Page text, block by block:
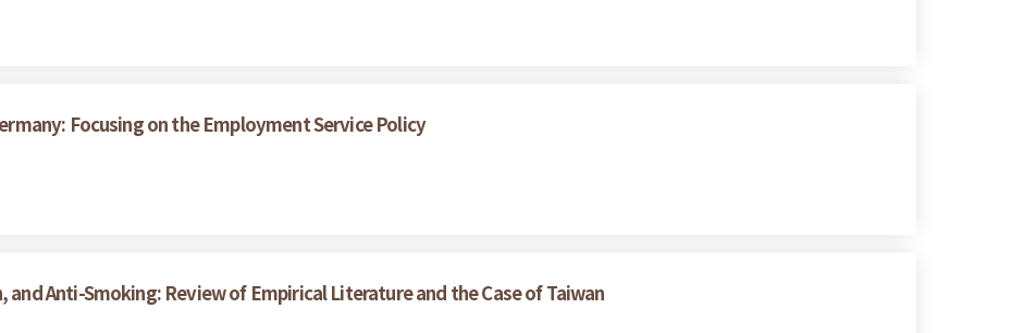
Focusing on the Employment Service Policy
Anti-Smoking: Review of Empirical Literature and the Case of Taiwan